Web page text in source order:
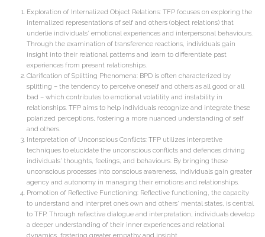
Exploration of Internalized Object Relations: TFP focuses on exploring the
internalized representations of self and others (object relations) that
underlie individuals’ emotional experiences and interpersonal behaviours.
Through the examination of transference reactions, individuals gain
insight into their relational patterns and learn to differentiate past
experiences from present relationships.
Clarification of Splitting Phenomena: BPD is often characterized by
splitting – the tendency to perceive oneself and others as all good or all
bad – which contributes to emotional volatility and instability in
relationships. TFP aims to help individuals recognize and integrate these
polarized perceptions, fostering a more nuanced understanding of self
and others.
Interpretation of Unconscious Conflicts: TFP utilizes interpretive
techniques to elucidate the unconscious conflicts and defences driving
individuals’ thoughts, feelings, and behaviours. By bringing these
unconscious processes into conscious awareness, individuals gain greater
agency and autonomy in managing their emotions and relationships.
Promotion of Reflective Functioning: Reflective functioning, the capacity
to understand and interpret one’s own and others’ mental states, is central
to TFP. Through reflective dialogue and interpretation, individuals develop
a deeper understanding of their inner experiences and relational